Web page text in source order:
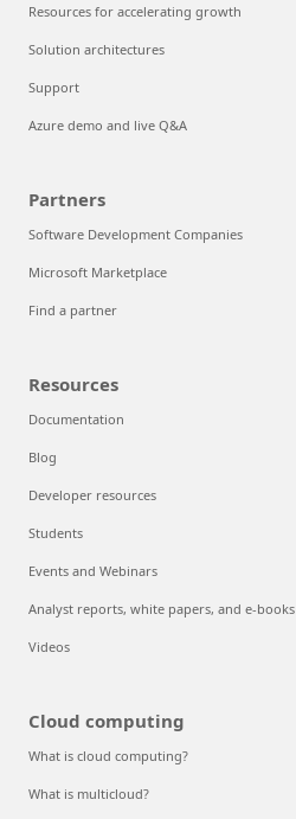
Resources for accelerating growth
Solution architectures
Support
Azure demo and live Q&A
Partners
Software Development Companies
Microsoft Marketplace
Find a partner
Resources
Documentation
Blog
Developer resources
Students
Events and Webinars
Analyst reports, white papers, and e-books
Videos
Cloud computing
What is cloud computing?
What is multicloud?